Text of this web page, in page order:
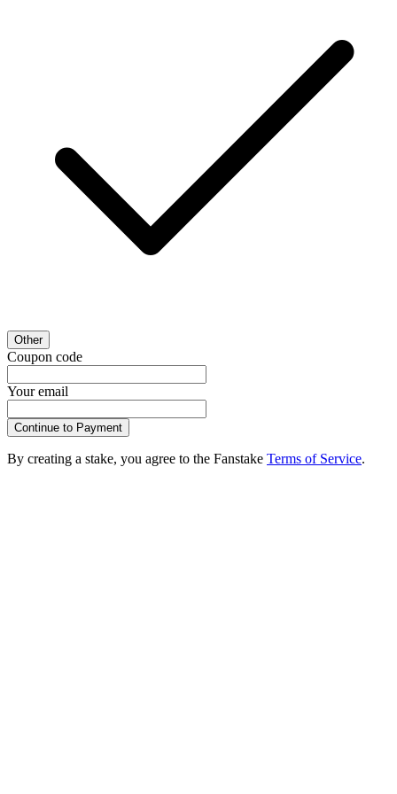
Other
Coupon code
Your email
Continue to Payment
By creating a stake, you agree to the Fanstake Terms of Service.